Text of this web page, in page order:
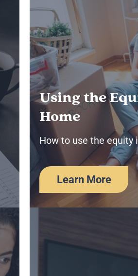
Using the
Home
How to use the equity
Learn More